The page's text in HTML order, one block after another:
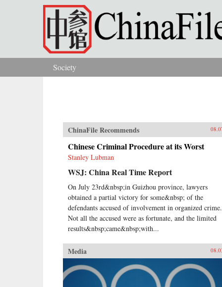
Skip to main content
You are here
Society
ChinaFile Recommends
Chinese Criminal Procedure at its Worst
Stanley Lubman
WSJ: China Real Time Report
On July 23rd&nbsp;in Guizhou province, lawyers
obtained a partial victory for some&nbsp; of the
defendants accused of involvement in organized crime.
Not all the accused were as fortunate, and the limited
results&nbsp;came&nbsp;with...
Media